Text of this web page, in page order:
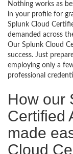
Nothing works as
in your profile for
Splunk Cloud
demanded across
Our Splunk Cloud
success. Just
employing only a
professional
How our
Certified
made
Cloud